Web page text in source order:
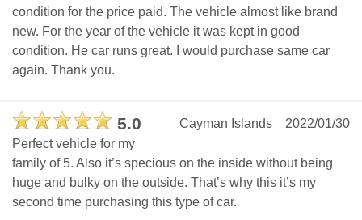
condition for the price paid. The vehicle almost like brand
new. For the year of the vehicle it was kept in good
condition. He car runs great. I would purchase same car
again. Thank you.
5.0 2022/01/30
Cayman Islands
Perfect vehicle for my
family of 5. Also it’s specious on the inside without being
huge and bulky on the outside. That’s why this it’s my
second time purchasing this type of car.